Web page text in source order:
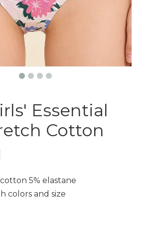
Essential
Cotton
5% elastane
colors and size